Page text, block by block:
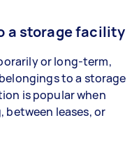
a storage facility
or long-term,
to a storage
is popular when
between leases, or